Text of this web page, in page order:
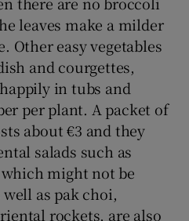
leaves make a milder
Other easy vegetables
and courgettes,
in tubs and
per plant. A packet of
about €3 and they
salads such as
might not be
as pak choi,
rockets, are also